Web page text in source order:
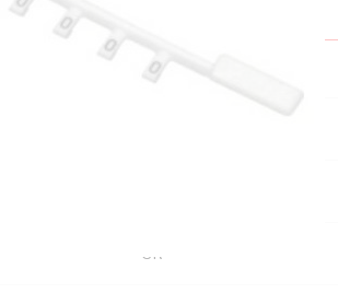
SR